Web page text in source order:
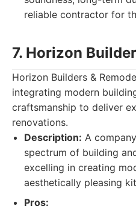
reliable contractor for
7. Horizon
Horizon Builders &
integrating modern
craftsmanship to deliver
renovations.
Description: A
spectrum of building
excelling in creating
aesthetically pleasing
Pros: